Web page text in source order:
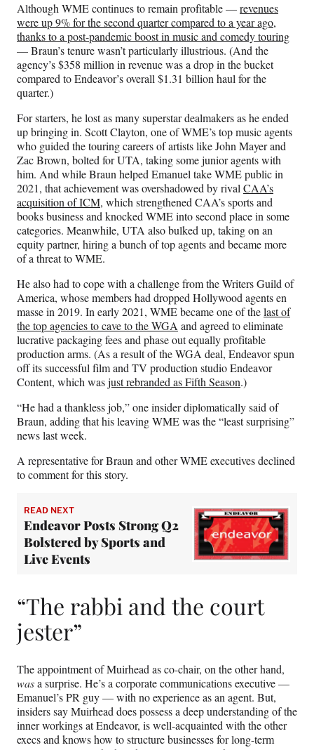
Although WME continues to remain profitable —revenues
were up 9% for the second quarter compared to a year ago,
thanks to a post-pandemic boost in music and comedy touring
— Braun’s tenure wasn’t particularly illustrious. (And the
agency’s $358 million in revenue was a drop in the bucket
compared to Endeavor’s overall $1.31 billion haul for the
quarter.)
For starters, he lost as many superstar dealmakers as he ended
up bringing in. Scott Clayton, one of WME’s top music agents
who guided the touring careers of artists like John Mayer and
Zac Brown, bolted for UTA, taking some junior agents with
him. And while Braun helped Emanuel take WME public in
2021, that achievement was overshadowed by rival CAA’s
acquisition of ICM, which strengthened CAA’s sports and
books business and knocked WME into second place in some
categories. Meanwhile, UTA also bulked up, taking on an
equity partner, hiring a bunch of top agents and became more
of a threat to WME.
He also had to cope with a challenge from the Writers Guild of
America, whose members had dropped Hollywood agents en
masse in 2019. In early 2021, WME became one of thelast of
the top agencies to cave to the WGA and agreed to eliminate
lucrative packaging fees and phase out equally profitable
production arms. (As a result of the WGA deal, Endeavor spun
off its successful film and TV production studio Endeavor
Content, which wasjust rebranded as Fifth Season.)
“He had a thankless job,” one insider diplomatically said of
Braun, adding that his leaving WME was the “least surprising”
news last week.
A representative for Braun and other WME executives declined
to comment for this story.
READ NEXT
Endeavor Posts Strong Q2
Bolstered by Sports and
Live Events
“The rabbi and the court
jester”
The appointment of Muirhead as co-chair, on the other hand,
wasa surprise. He’s a corporate communications executive —
Emanuel’s PR guy — with no experience as an agent. But,
insiders say Muirhead does possess a deep understanding of the
inner workings at Endeavor, is well-acquainted with the other
execs and knows how to structure businesses for long-term